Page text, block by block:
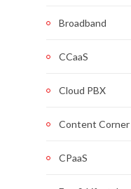
Broadband
CCaaS
Cloud PBX
Content Corner
CPaaS